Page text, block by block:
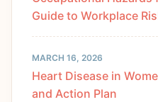
Guide to Workplace
MARCH 16, 2026
Heart Disease in
and Action Plan